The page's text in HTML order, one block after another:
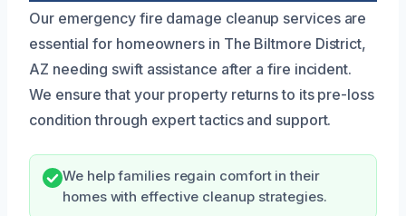
Our emergency fire damage cleanup services are
essential for homeowners in The Biltmore District,
AZ needing swift assistance after a fire incident.
We ensure that your property returns to its pre-loss
condition through expert tactics and support.
We help families regain comfort in their
homes with effective cleanup strategies.